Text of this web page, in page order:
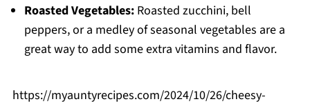
Roasted Vegetables:Roasted zucchini, bell
peppers, or a medley of seasonal vegetables are a
great way to add some extra vitamins and flavor.
https://myauntyrecipes.com/2024/10/26/cheesy-